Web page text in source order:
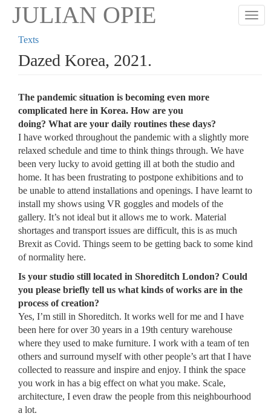
Skip
content
JULIAN OPIE
Texts
Dazed Korea, 2021.
The pandemic situation is becoming even more
complicated here in Korea. How are you
doing? What are your daily routines these days?
I have worked throughout the pandemic with a slightly more
relaxed schedule and time to think things through. We have
been very lucky to avoid getting ill at both the studio and
home. It has been frustrating to postpone exhibitions and to
be unable to attend installations and openings. I have learnt to
install my shows using VR goggles and models of the
gallery. It’s not ideal but it allows me to work. Material
shortages and transport issues are difficult, this is as much
Brexit as Covid. Things seem to be getting back to some kind
of normality here.
Is your studio still located in Shoreditch London? Could
you please briefly tell us what kinds of works are in the
process of creation?
Yes, I’m still in Shoreditch. It works well for me and I have
been here for over 30 years in a 19th century warehouse
where they used to make furniture. I work with a team of ten
others and surround myself with other people’s art that I have
collected to reassure and inspire and enjoy. I think the space
you work in has a big effect on what you make. Scale,
architecture, I even draw the people from this neighbourhood
a lot.